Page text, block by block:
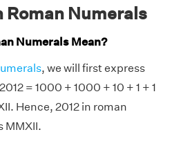
Roman Numerals
Numerals Mean?
, we will first express
= 1000 + 1000 + 10 + 1 + 1
Hence, 2012 in roman
MMXII.